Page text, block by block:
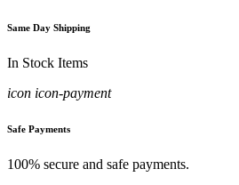
Same Day Shipping
In Stock Items
icon icon-payment
Safe Payments
100% secure and safe payments.